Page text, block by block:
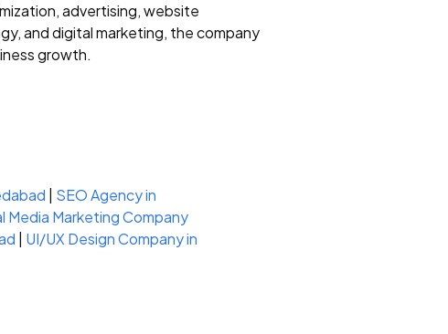
advertising, website
and digital marketing, the company
growth.
| SEO Agency in
Media Marketing Company
| UI/UX Design Company in